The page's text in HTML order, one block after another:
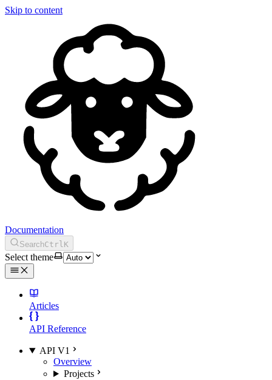
Skip to content
Documentation
SearchCtrlK
Select theme
Articles
API Reference
API V1
Overview
Projects